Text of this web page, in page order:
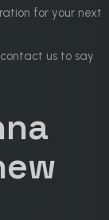
for your next
us to say